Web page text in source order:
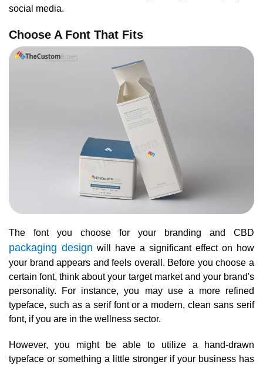
social media.
Choose A Font That Fits
The font you choose for your branding and CBD
packaging design will have a significant effect on how
your brand appears and feels overall. Before you choose a
certain font, think about your target market and your brand's
personality. For instance, you may use a more refined
typeface, such as a serif font or a modern, clean sans serif
font, if you are in the wellness sector.
However, you might be able to utilize a hand-drawn
typeface or something a little stronger if your business has